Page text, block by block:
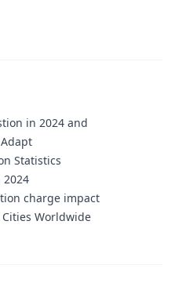
in 2024 and
Statistics
charge impact
Cities Worldwide